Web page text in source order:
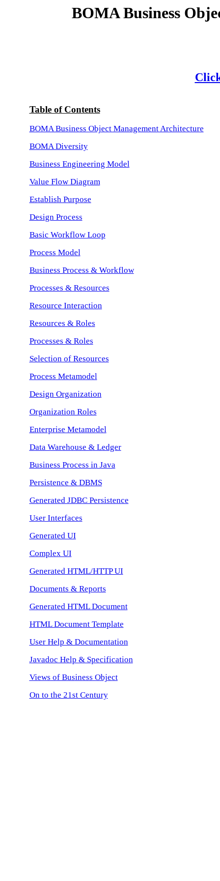
BOMA Business
Table of Contents
BOMA Business Object Management Architecture
BOMA Diversity
Business Engineering Model
Value Flow Diagram
Establish Purpose
Design Process
Basic Workflow Loop
Process Model
Business Process & Workflow
Processes & Resources
Resource Interaction
Resources & Roles
Processes & Roles
Selection of Resources
Process Metamodel
Design Organization
Organization Roles
Enterprise Metamodel
Data Warehouse & Ledger
Business Process in Java
Persistence & DBMS
Generated JDBC Persistence
User Interfaces
Generated UI
Complex UI
Generated HTML/HTTP UI
Documents & Reports
Generated HTML Document
HTML Document Template
User Help & Documentation
Javadoc Help & Specification
Views of Business Object
On to the 21st Century